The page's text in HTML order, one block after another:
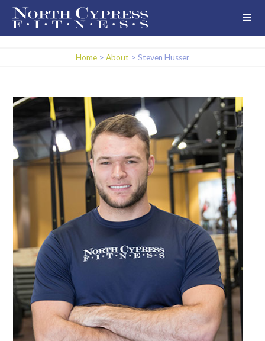
Home > About > Steven Husser